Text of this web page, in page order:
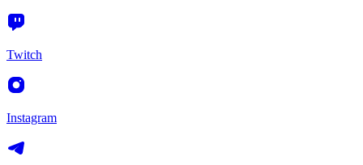
Twitch
Instagram